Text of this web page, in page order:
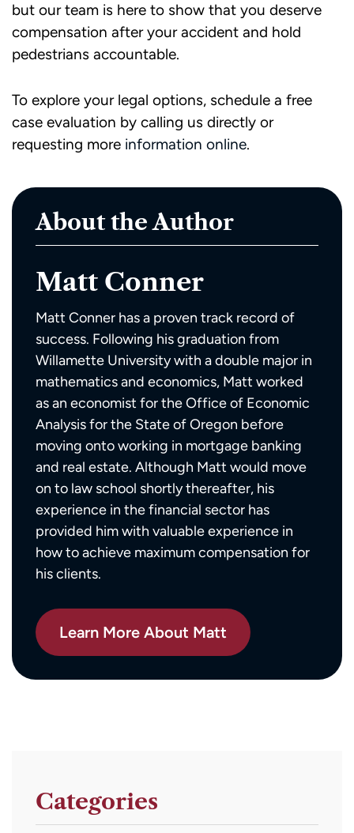
but our team is here to show that you deserve
compensation after your accident and hold
pedestrians accountable.
To explore your legal options, schedule a free
case evaluation by calling us directly or
requesting more information online.
About the Author
Matt Conner
Matt Conner has a proven track record of
success. Following his graduation from
Willamette University with a double major in
mathematics and economics, Matt worked
as an economist for the Office of Economic
Analysis for the State of Oregon before
moving onto working in mortgage banking
and real estate. Although Matt would move
on to law school shortly thereafter, his
experience in the financial sector has
provided him with valuable experience in
how to achieve maximum compensation for
his clients.
Learn More About Matt
Categories